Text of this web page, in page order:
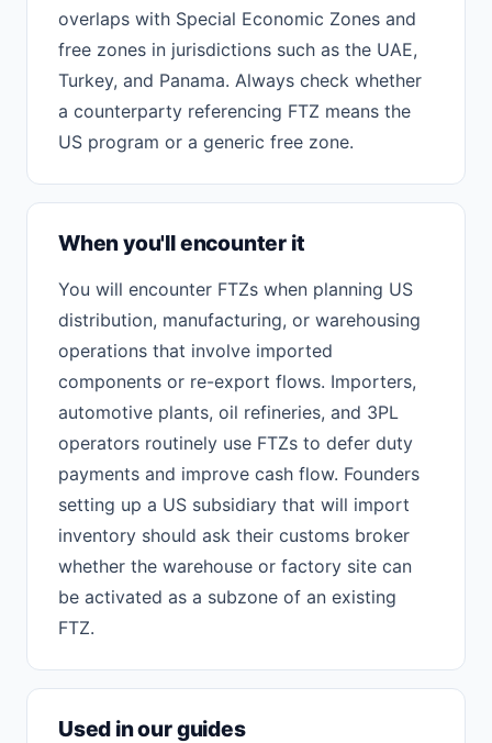
overlaps with Special Economic Zones and
free zones in jurisdictions such as the UAE,
Turkey, and Panama. Always check whether
a counterparty referencing FTZ means the
US program or a generic free zone.
When you'll encounter it
You will encounter FTZs when planning US
distribution, manufacturing, or warehousing
operations that involve imported
components or re-export flows. Importers,
automotive plants, oil refineries, and 3PL
operators routinely use FTZs to defer duty
payments and improve cash flow. Founders
setting up a US subsidiary that will import
inventory should ask their customs broker
whether the warehouse or factory site can
be activated as a subzone of an existing
FTZ.
Used in our guides